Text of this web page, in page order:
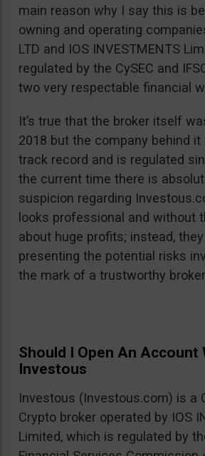
main reason why I say this is
owning and operating
LTD and IOS INVESTMENTS
regulated by the CySEC and
two very respectable financial
It’s true that the broker itself
2018 but the company behind it
track record and is regulated
the current time there is
suspicion regarding
looks professional and without
about huge profits; instead,
presenting the potential risks
the mark of a trustworthy
Should I Open An Account
Investous
Investous (Investous.com) is a
Crypto broker operated by IOS
Limited, which is regulated by